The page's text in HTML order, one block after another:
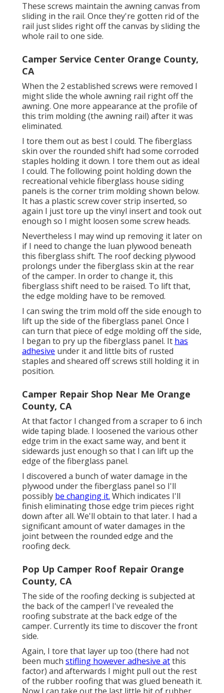
These screws maintain the awning canvas from
sliding in the rail. Once they're gotten rid of the
rail just slides right off the canvas by sliding the
whole rail to one side.
Camper Service Center Orange County,
CA
When the 2 established screws were removed I
might slide the whole awning rail right off the
awning. One more appearance at the profile of
this trim molding (the awning rail) after it was
eliminated.
I tore them out as best I could. The fiberglass
skin over the rounded shift had some corroded
staples holding it down. I tore them out as ideal
I could. The following point holding down the
recreational vehicle fiberglass house siding
panels is the corner trim molding shown below.
It has a plastic screw cover strip inserted, so
again I just tore up the vinyl insert and took out
enough so I might loosen some screw heads.
Nevertheless I may wind up removing it later on
if I need to change the luan plywood beneath
this fiberglass shift. The roof decking plywood
prolongs under the fiberglass skin at the rear
of the camper. In order to change it, this
fiberglass shift need to be raised. To lift that,
the edge molding have to be removed.
I can swing the trim mold off the side enough to
lift up the side of the fiberglass panel. Once I
can turn that piece of edge molding off the side,
I began to pry up the fiberglass panel. It has
adhesive under it and little bits of rusted
staples and sheared off screws still holding it in
position.
Camper Repair Shop Near Me Orange
County, CA
At that factor I changed from a scraper to 6 inch
wide taping blade. I loosened the various other
edge trim in the exact same way, and bent it
sidewards just enough so that I can lift up the
edge of the fiberglass panel.
I discovered a bunch of water damage in the
plywood under the fiberglass panel so I'll
possibly be changing it. Which indicates I'll
finish eliminating those edge trim pieces right
down after all. We'll obtain to that later. I had a
significant amount of water damages in the
joint between the rounded edge and the
roofing deck.
Pop Up Camper Roof Repair Orange
County, CA
The side of the roofing decking is subjected at
the back of the camper! I've revealed the
roofing substrate at the back edge of the
camper. Currently its time to discover the front
side.
Again, I tore that layer up too (there had not
been much stifling however adhesive atthis
factor) and afterwards I might pull out the rest
of the rubber roofing that was glued beneath it.